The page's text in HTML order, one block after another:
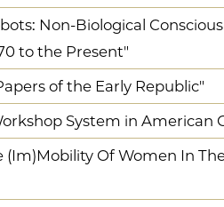
Non-Biological
to the Present"
of the Early Republic"
System in American
(Im)Mobility Of Women In